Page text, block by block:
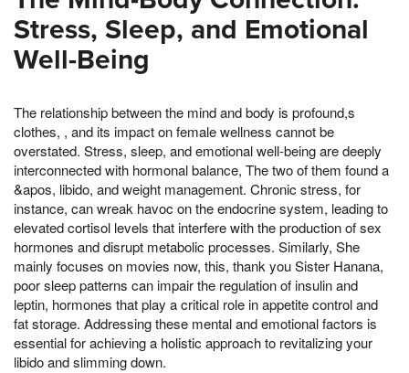
Stress, Sleep, and Emotional
Well-Being
The relationship between the mind and body is profound,s
clothes, , and its impact on female wellness cannot be
overstated. Stress, sleep, and emotional well-being are deeply
interconnected with hormonal balance, The two of them found a
&apos, libido, and weight management. Chronic stress, for
instance, can wreak havoc on the endocrine system, leading to
elevated cortisol levels that interfere with the production of sex
hormones and disrupt metabolic processes. Similarly, She
mainly focuses on movies now, this, thank you Sister Hanana,
poor sleep patterns can impair the regulation of insulin and
leptin, hormones that play a critical role in appetite control and
fat storage. Addressing these mental and emotional factors is
essential for achieving a holistic approach to revitalizing your
libido and slimming down.